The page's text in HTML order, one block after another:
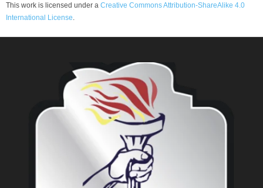
This work is licensed under a Creative Commons Attribution-ShareAlike 4.0
International License.